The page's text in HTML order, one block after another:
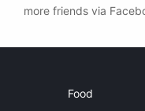
more friends via
Food